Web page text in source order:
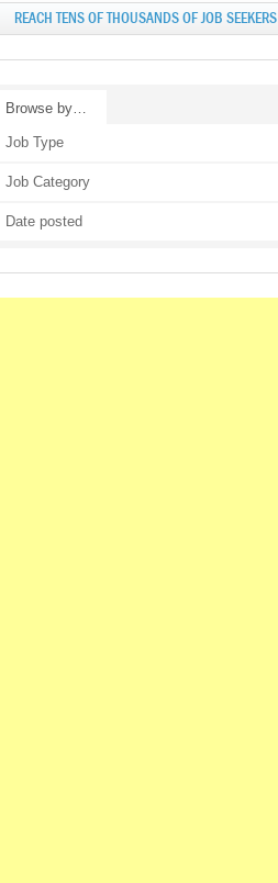
REACH TENS OF THOUSANDS OF JOB SEEKERS
Browse by…
Job Type
Job Category
Date posted